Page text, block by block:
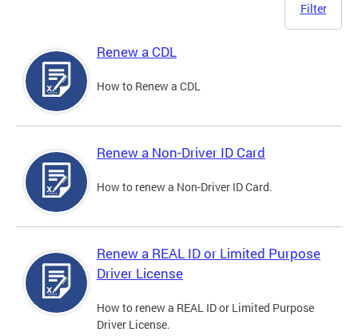
Filter
Renew a CDL
How to Renew a CDL
Renew a Non-Driver ID Card
How to renew a Non-Driver ID Card.
Renew a REAL ID or Limited Purpose
Driver License
How to renew a REAL ID or Limited Purpose
Driver License.